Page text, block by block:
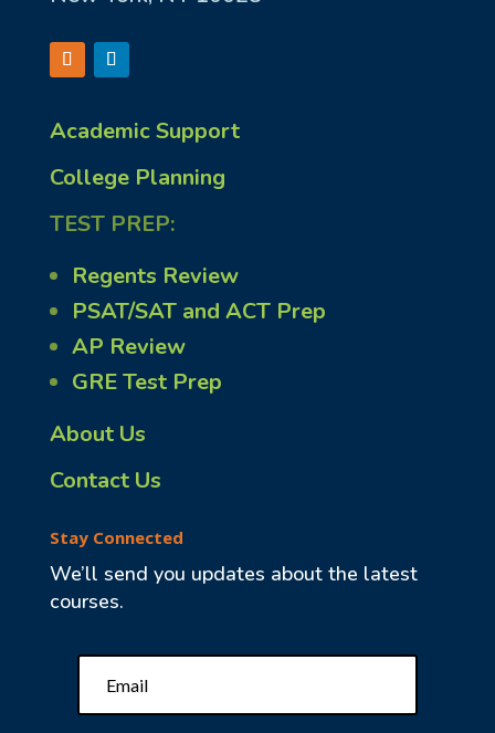
Academic Support
College Planning
TEST PREP:
Regents Review
PSAT/SAT and ACT Prep
AP Review
GRE Test Prep
About Us
Contact Us
Stay Connected
We’ll send you updates about the latest
courses.